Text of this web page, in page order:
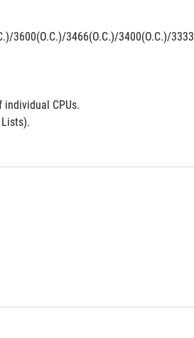
3600(O.C.)/3466(O.C.)/3400(O.C.)/
CPUs.